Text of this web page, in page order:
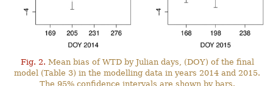
Fig. 2. Mean bias of WTD by Julian days, (DOY) of the final
model (Table 3) in the modelling data in years 2014 and 2015.
The 95% confidence intervals are shown by bars.